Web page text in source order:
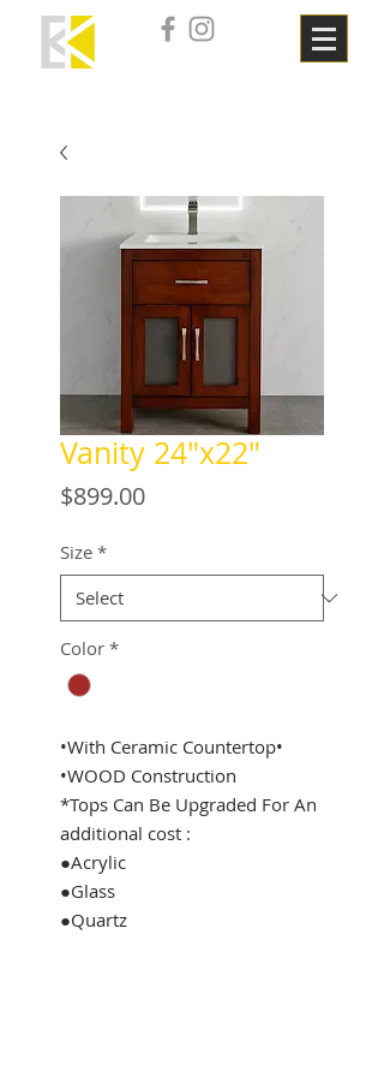
Vanity 24"x22"
$899.00Price
Size *
Color *
•With Ceramic Countertop•
•WOOD Construction
*Tops Can Be Upgraded For An
additional cost :
●Acrylic
●Glass
●Quartz